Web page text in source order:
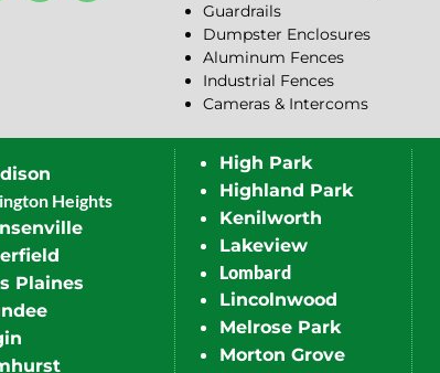
Guardrails
Dumpster Enclosures
Aluminum Fences
Industrial Fences
Cameras & Intercoms
Heights
Plaines
High Park
Highland Park
Kenilworth
Lakeview
Lombard
Lincolnwood
Melrose Park
Morton Grove